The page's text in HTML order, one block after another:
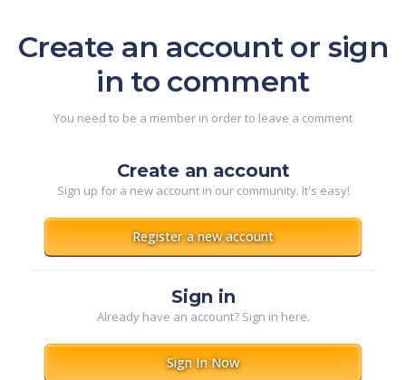
Create an account or sign
in to comment
You need to be a member in order to leave a comment
Create an account
Sign up for a new account in our community. It's easy!
Register a new account
Sign in
Already have an account? Sign in here.
Sign In Now